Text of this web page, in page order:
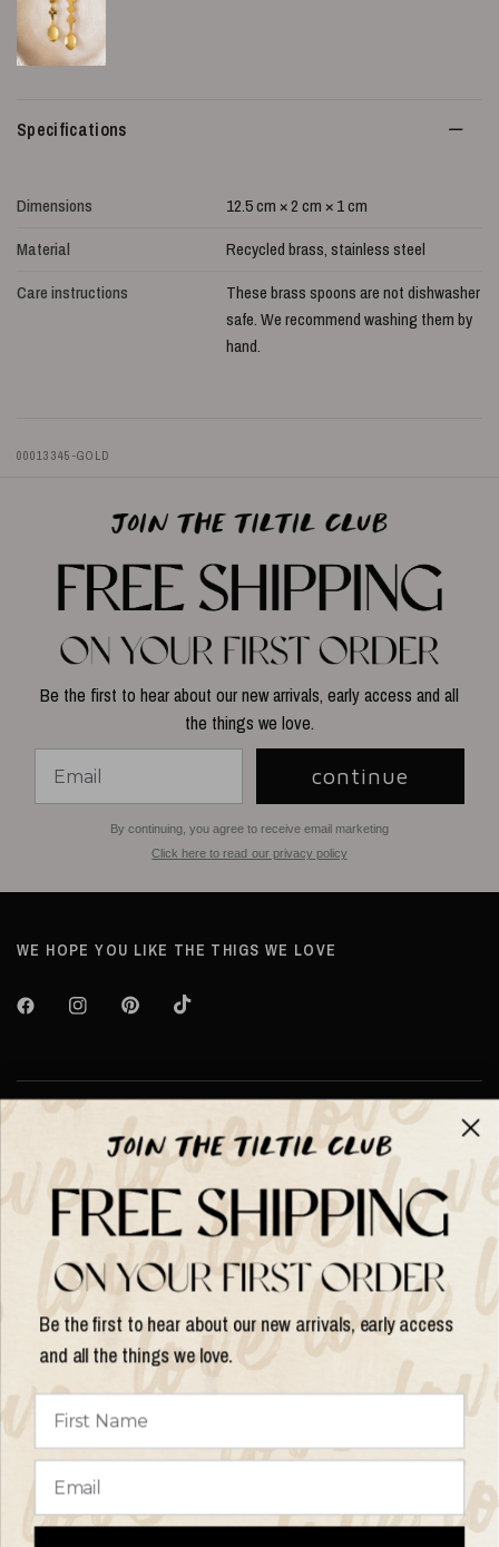
Specifications
Dimensions
12.5 cm × 2 cm × 1 cm
Material
Recycled brass, stainless steel
Care instructions
These brass spoons are not dishwasher
safe. We recommend washing them by
hand.
00013345-GOLD
Be the first to hear about our new arrivals, early access and all
the things we love.
continue
By continuing, you agree to receive email marketing
Click here to read our privacy policy
WE HOPE YOU LIKE THE THIGS WE LOVE
About TILTIL
Help & Info
Help & Info
country/region
© 2026 Things I Like Things I Love, All rights reserved.
Be the first to hear about our new arrivals, early access
and all the things we love.